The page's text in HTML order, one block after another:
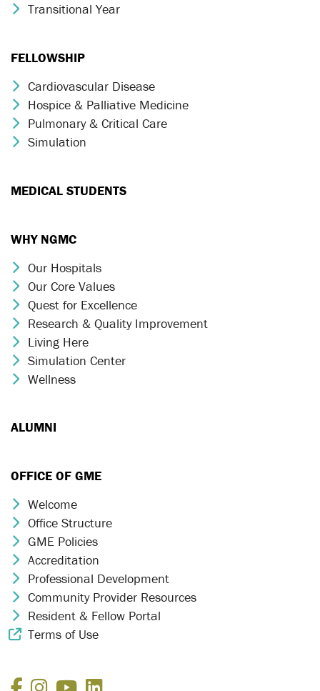
Chevron Icon
Transitional Year
FELLOWSHIP
Chevron Icon
Cardiovascular Disease
Chevron Icon
Hospice & Palliative Medicine
Chevron Icon
Pulmonary & Critical Care
Chevron Icon
Simulation
MEDICAL STUDENTS
WHY NGMC
Chevron Icon
Our Hospitals
Chevron Icon
Our Core Values
Chevron Icon
Quest for Excellence
Chevron Icon
Research & Quality Improvement
Chevron Icon
Living Here
Chevron Icon
Simulation Center
Chevron Icon
Wellness
ALUMNI
OFFICE OF GME
Chevron Icon
Welcome
Chevron Icon
Office Structure
Chevron Icon
GME Policies
Chevron Icon
Accreditation
Chevron Icon
Professional Development
Chevron Icon
Community Provider Resources
Chevron Icon
Resident & Fellow Portal
External Link Icon
Terms of Use
Facebook
Instagram
YouTube